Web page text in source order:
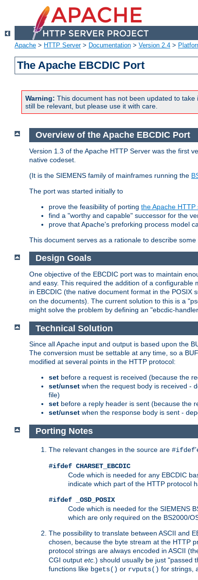
Apache > HTTP Server> Documentation > Version 2.4 >
The Apache EBCDIC Port
Warning: This document has not been updated to
still be relevant, but please use it with care.
Overview of the Apache EBCDIC Port
Version 1.3 of the Apache HTTP Server was the first
native codeset.
(It is the SIEMENS family of mainframes running the
The port was started initially to
prove the feasibility of porting the Apache HTTP
find a "worthy and capable" successor for the
prove that Apache's preforking process model
This document serves as a rationale to describe
Design Goals
One objective of the EBCDIC port was to maintain
and easy. This required the addition of a
in EBCDIC (the native document format in the
on the documents). The current solution to this is a
might solve the problem by defining an "ebcdic-
Technical Solution
Since all Apache input and output is based upon the
The conversion must be settable at any time, so a
modified at several points in the HTTP protocol:
set before a request is received (because the
set/unset when the request body is received -
file)
set before a reply header is sent (because the
set/unset when the response body is sent -
Porting Notes
The relevant changes in the source are #ifdef
#ifdef CHARSET_EBCDIC
Code which is needed for any EBCDIC
indicate which part of the HTTP protocol
#ifdef _OSD_POSIX
Code which is needed for the SIEMENS
which are only required on the BS2000/
The possibility to translate between ASCII and
chosen, because the byte stream at the HTTP
protocol strings are always encoded in ASCII
CGI output etc. ) should usually be just "passed
functions like bgets() or rvputs() for strings,